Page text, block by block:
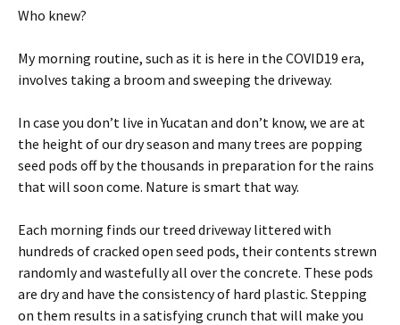
Who knew?
My morning routine, such as it is here in the COVID19 era,
involves taking a broom and sweeping the driveway.
In case you don’t live in Yucatan and don’t know, we are at
the height of our dry season and many trees are popping
seed pods off by the thousands in preparation for the rains
that will soon come. Nature is smart that way.
Each morning finds our treed driveway littered with
hundreds of cracked open seed pods, their contents strewn
randomly and wastefully all over the concrete. These pods
are dry and have the consistency of hard plastic. Stepping
on them results in a satisfying crunch that will make you